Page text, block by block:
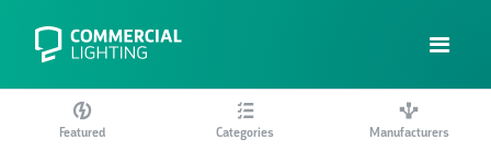
Featured Categories Manufacturers